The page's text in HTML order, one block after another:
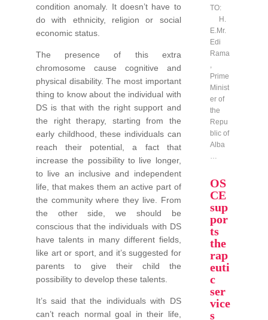
condition anomaly. It doesn’t have to
do with ethnicity, religion or social
economic status.
The presence of this extra
chromosome cause cognitive and
physical disability. The most important
thing to know about the individual with
DS is that with the right support and
the right therapy, starting from the
early childhood, these individuals can
reach their potential, a fact that
increase the possibility to live longer,
to live an inclusive and independent
life, that makes them an active part of
the community where they live. From
the other side, we should be
conscious that the individuals with DS
have talents in many different fields,
like art or sport, and it’s suggested for
parents to give their child the
possibility to develop these talents.
It’s said that the individuals with DS
can’t reach normal goal in their life,
TO:
H.
E.Mr.
Edi
Rama
,
Prime
Minist
er of
the
Repu
blic of
Alba
…
OS
CE
sup
por
ts
the
rap
euti
c
ser
vice
s